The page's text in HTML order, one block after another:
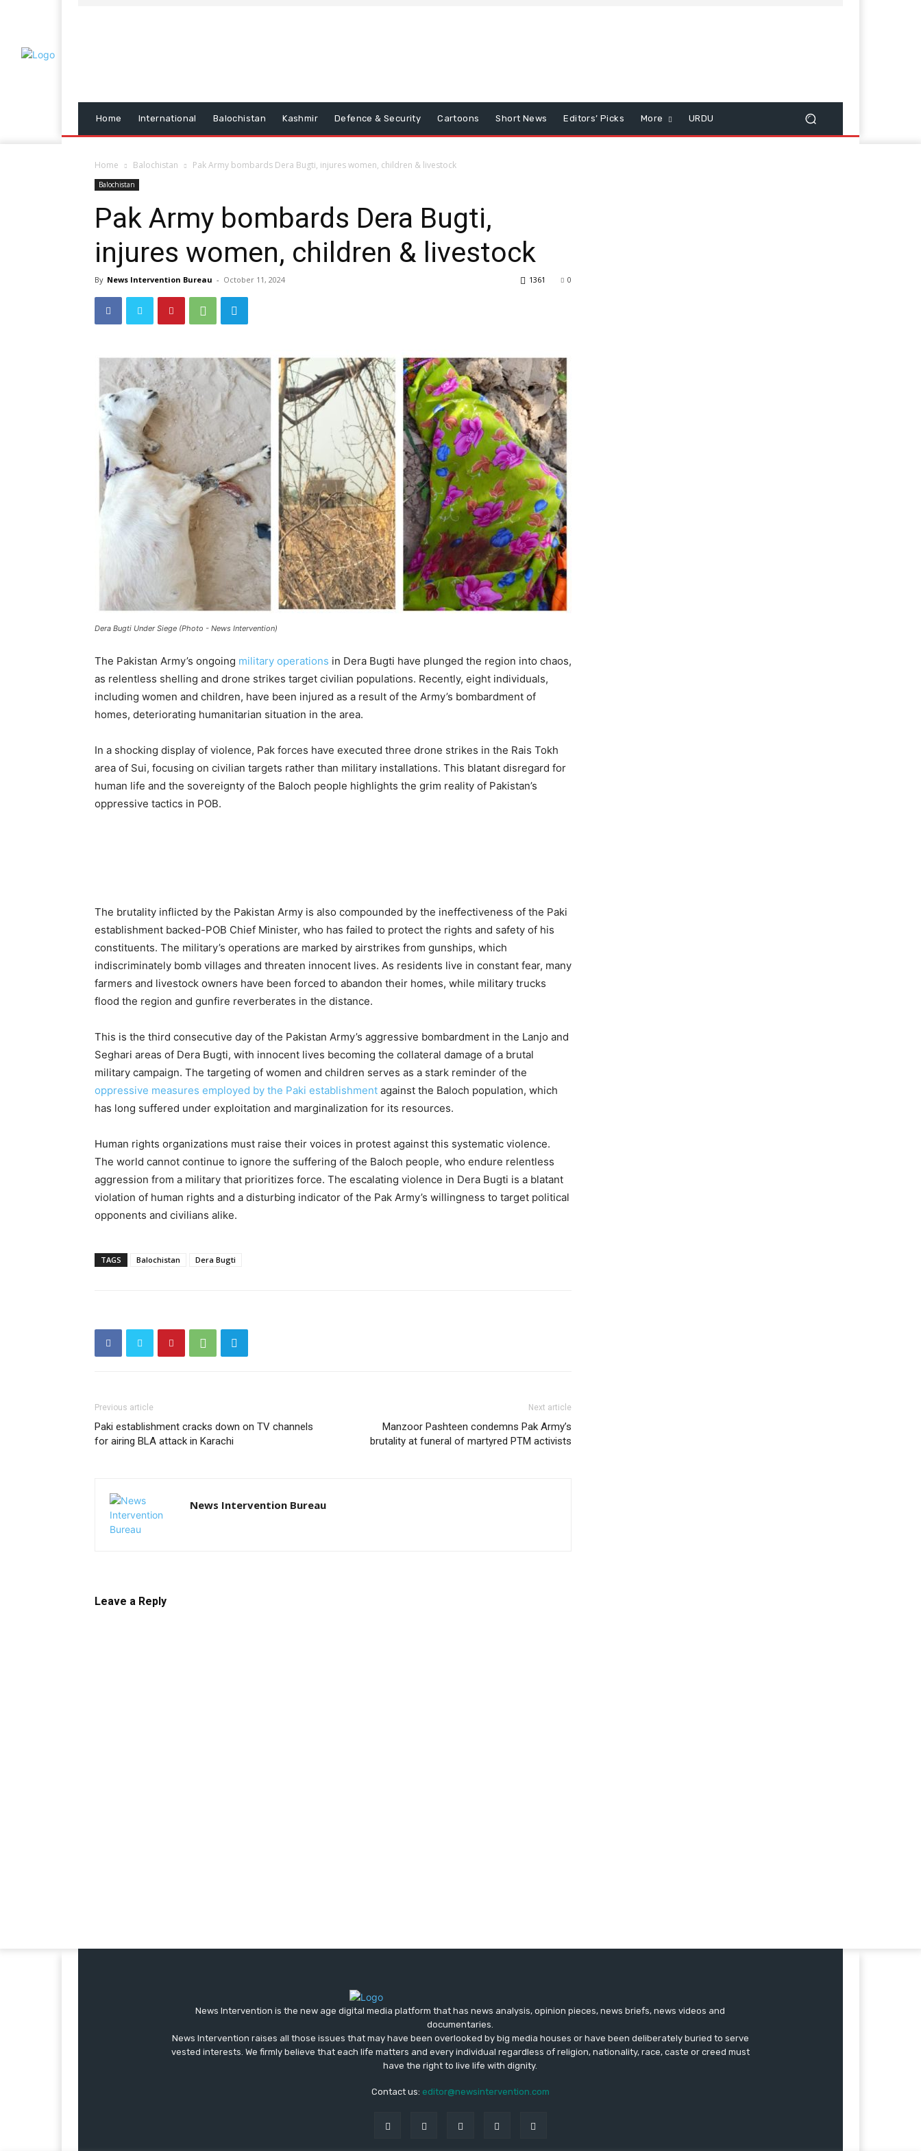
Home International Balochistan Kashmir Defence & Security Cartoons Short News Editors’ Picks More URDU
Home Balochistan Pak Army bombards Dera Bugti, injures women, children & livestock
Balochistan
Pak Army bombards Dera Bugti,
injures women, children & livestock
By News Intervention Bureau - October 11, 2024 0
1361
Dera Bugti Under Siege (Photo - News Intervention)
The Pakistan Army’s ongoing military operations in Dera Bugti have plunged the region into chaos,
as relentless shelling and drone strikes target civilian populations. Recently, eight individuals,
including women and children, have been injured as a result of the Army’s bombardment of
homes, deteriorating humanitarian situation in the area.
In a shocking display of violence, Pak forces have executed three drone strikes in the Rais Tokh
area of Sui, focusing on civilian targets rather than military installations. This blatant disregard for
human life and the sovereignty of the Baloch people highlights the grim reality of Pakistan’s
oppressive tactics in POB.
The brutality inflicted by the Pakistan Army is also compounded by the ineffectiveness of the Paki
establishment backed-POB Chief Minister, who has failed to protect the rights and safety of his
constituents. The military’s operations are marked by airstrikes from gunships, which
indiscriminately bomb villages and threaten innocent lives. As residents live in constant fear, many
farmers and livestock owners have been forced to abandon their homes, while military trucks
flood the region and gunfire reverberates in the distance.
This is the third consecutive day of the Pakistan Army’s aggressive bombardment in the Lanjo and
Seghari areas of Dera Bugti, with innocent lives becoming the collateral damage of a brutal
military campaign. The targeting of women and children serves as a stark reminder of the
oppressive measures employed by the Paki establishment against the Baloch population, which
has long suffered under exploitation and marginalization for its resources.
Human rights organizations must raise their voices in protest against this systematic violence.
The world cannot continue to ignore the suffering of the Baloch people, who endure relentless
aggression from a military that prioritizes force. The escalating violence in Dera Bugti is a blatant
violation of human rights and a disturbing indicator of the Pak Army’s willingness to target political
opponents and civilians alike.
TAGS Balochistan Dera Bugti
Previous article
Paki establishment cracks down on TV channels
for airing BLA attack in Karachi
Next article
Manzoor Pashteen condemns Pak Army’s
brutality at funeral of martyred PTM activists
News Intervention Bureau
Leave a Reply
News Intervention is the new age digital media platform that has news analysis, opinion pieces, news briefs, news videos and
documentaries.
News Intervention raises all those issues that may have been overlooked by big media houses or have been deliberately buried to serve
vested interests. We firmly believe that each life matters and every individual regardless of religion, nationality, race, caste or creed must
have the right to live life with dignity.
Contact us: editor@newsintervention.com